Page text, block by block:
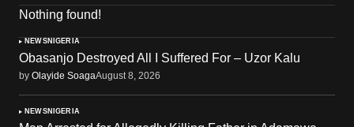
Nothing found!
NEWSNIGERIA
Obasanjo Destroyed All I Suffered For – Uzor Kalu
by Olayide SoagaAugust 8, 2026
NEWSNIGERIA